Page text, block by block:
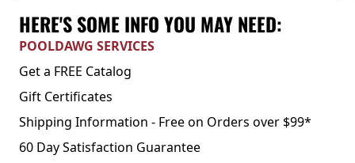
HERE'S SOME INFO YOU MAY NEED:
POOLDAWG SERVICES
Get a FREE Catalog
Gift Certificates
Shipping Information - Free on Orders over $99*
60 Day Satisfaction Guarantee